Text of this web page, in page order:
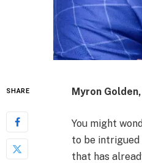
SHARE Myron
You might
to be intrigued
that has